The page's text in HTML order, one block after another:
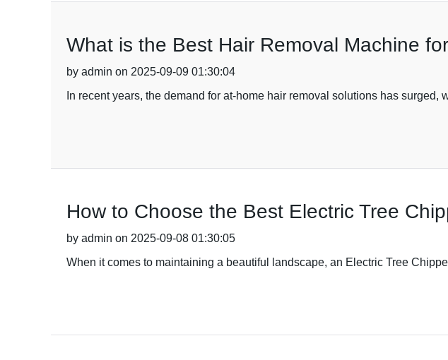
What is the Best Hair Removal Machine
by admin on 2025-09-09 01:30:04
In recent years, the demand for at-home hair removal solutions has
How to Choose the Best Electric Tree
by admin on 2025-09-08 01:30:05
When it comes to maintaining a beautiful landscape, an Electric Tree